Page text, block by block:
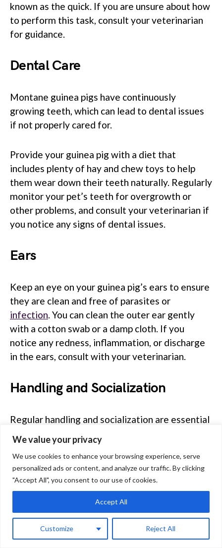
We value your privacy
We use cookies to enhance your browsing experience, serve
personalized ads or content, and analyze our traffic. By clicking
"Accept All", you consent to our use of cookies.
Customize Reject All
Accept All
known as the quick. If you are unsure about how
to perform this task, consult your veterinarian
for guidance.
Dental Care
Montane guinea pigs have continuously
growing teeth, which can lead to dental issues
if not properly cared for.
Provide your guinea pig with a diet that
includes plenty of hay and chew toys to help
them wear down their teeth naturally. Regularly
monitor your pet’s teeth for overgrowth or
other problems, and consult your veterinarian if
you notice any signs of dental issues.
Ears
Keep an eye on your guinea pig’s ears to ensure
they are clean and free of parasites or
infection. You can clean the outer ear gently
with a cotton swab or a damp cloth. If you
notice any redness, inflammation, or discharge
in the ears, consult with your veterinarian.
Handling and Socialization
Regular handling and socialization are essential
for your Montane guinea pig’s well-being.
Gently pick up your guinea pig, supporting its
entire body to make it feel secure.
Spend time with your pet daily, building trust
and establishing a bond. Socialization with other
guinea pigs can also be beneficial, as they are
social animals by nature. However, be cautious